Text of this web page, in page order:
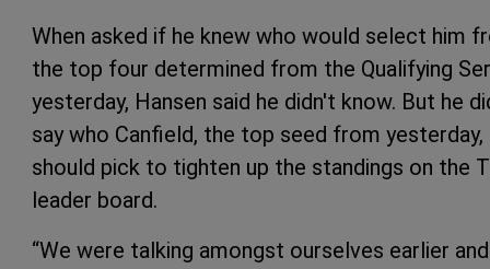
When asked if he knew who would select him
the top four determined from the Qualifying
yesterday, Hansen said he didn't know. But he
say who Canfield, the top seed from yesterday,
should pick to tighten up the standings on the
leader board.
“We were talking amongst ourselves earlier and